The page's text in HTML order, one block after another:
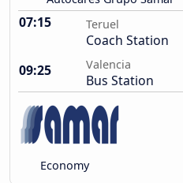
07:15 Teruel
Coach Station
09:25
Valencia
Bus Station
Economy